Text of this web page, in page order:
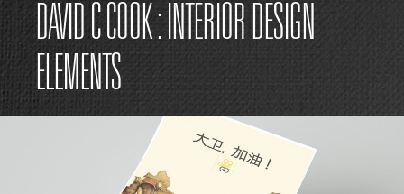
DAVID C COOK : INTERIOR DESIGN
ELEMENTS